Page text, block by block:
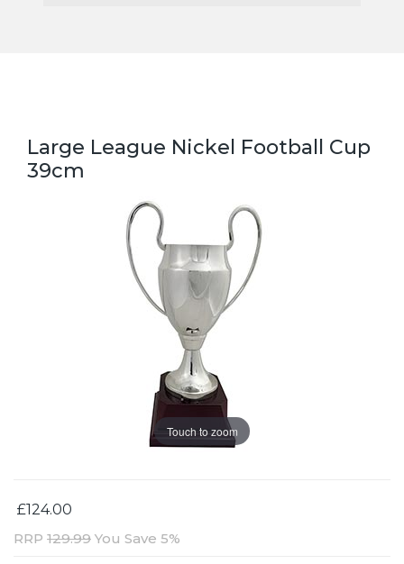
Large League Nickel Football Cup
39cm
Touch to zoom
£124.00
RRP 129.99 You Save 5%